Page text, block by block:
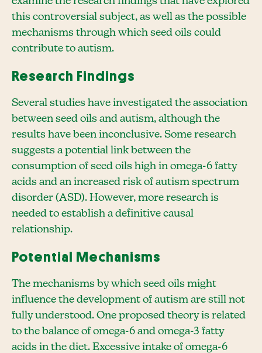
this controversial subject, as well as the possible
mechanisms through which seed oils could
contribute to autism.
Research Findings
Several studies have investigated the association
between seed oils and autism, although the
results have been inconclusive. Some research
suggests a potential link between the
consumption of seed oils high in omega-6 fatty
acids and an increased risk of autism spectrum
disorder (ASD). However, more research is
needed to establish a definitive causal
relationship.
Potential Mechanisms
The mechanisms by which seed oils might
influence the development of autism are still not
fully understood. One proposed theory is related
to the balance of omega-6 and omega-3 fatty
acids in the diet. Excessive intake of omega-6